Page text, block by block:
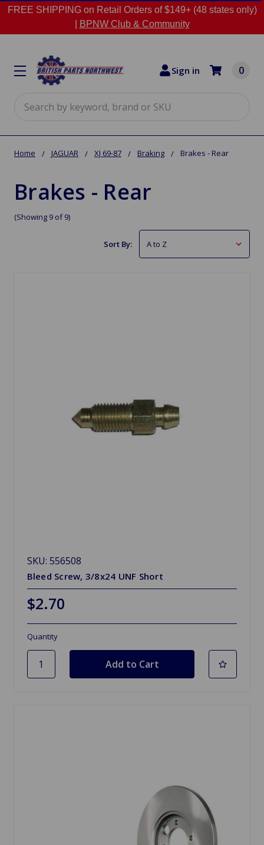
FREE SHIPPING on Retail Orders of $149+ (48 states only)
BPNW Club & Community
Sign in 0
Home JAGUAR XJ 69-87 Braking Brakes - Rear
Brakes - Rear
(Showing 9 of 9)
Sort By:
SKU: 556508
Bleed Screw, 3/8x24 UNF Short
$2.70
Quantity